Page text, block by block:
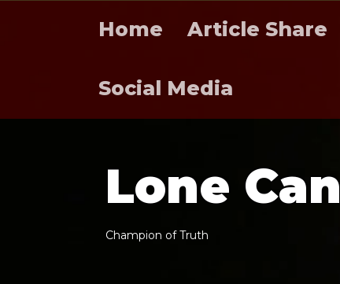
Home Article Share
Social Media
Lone Can
Champion of Truth